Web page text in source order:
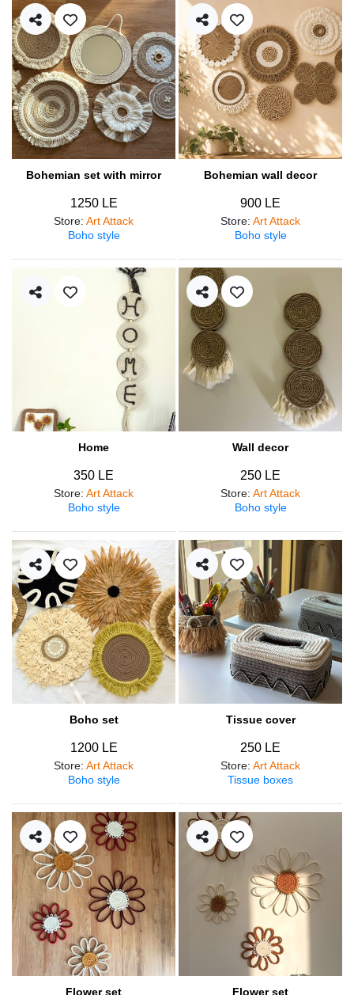
Bohemian set with mirror
1250 LE
Store: Art Attack
Boho style
Bohemian wall decor
900 LE
Store: Art Attack
Boho style
Home
350 LE
Store: Art Attack
Boho style
Wall decor
250 LE
Store: Art Attack
Boho style
Boho set
1200 LE
Store: Art Attack
Boho style
Tissue cover
250 LE
Store: Art Attack
Tissue boxes
Flower set Flower set